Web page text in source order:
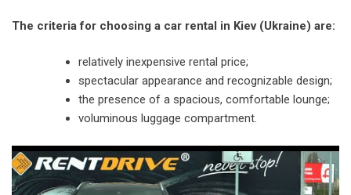
The criteria for choosing a car rental in Kiev (Ukraine) are:
relatively inexpensive rental price;
spectacular appearance and recognizable design;
the presence of a spacious, comfortable lounge;
voluminous luggage compartment.